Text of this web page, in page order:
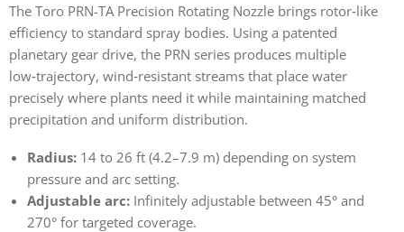
The Toro PRN-TA Precision Rotating Nozzle brings rotor‑like
efficiency to standard spray bodies. Using a patented
planetary gear drive, the PRN series produces multiple
low‑trajectory, wind‑resistant streams that place water
precisely where plants need it while maintaining matched
precipitation and uniform distribution.
Radius: 14 to 26 ft (4.2–7.9 m) depending on system
pressure and arc setting.
Adjustable arc: Infinitely adjustable between 45° and
270° for targeted coverage.